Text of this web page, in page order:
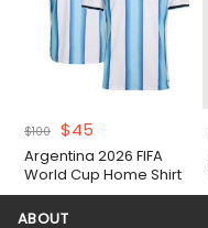
$100 Original
price
was:
$100.
$45
price
is:
Argentina 2026 FIFA
World Cup Home Shirt
ABOUT